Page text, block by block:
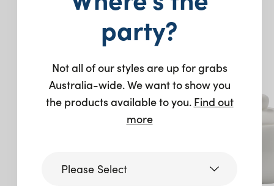
You may also like…
party?
Not all of our styles are up for grabs
Australia-wide. We want to show you
the products available to you. Find out
more
Please Select